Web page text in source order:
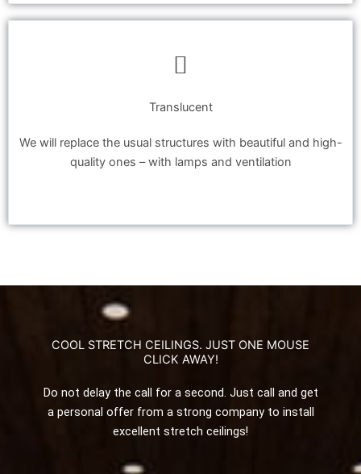
Translucent
We will replace the usual structures with beautiful and high-
quality ones – with lamps and ventilation
COOL STRETCH CEILINGS. JUST ONE MOUSE
CLICK AWAY!
Do not delay the call for a second. Just call and get
a personal offer from a strong company to install
excellent stretch ceilings!